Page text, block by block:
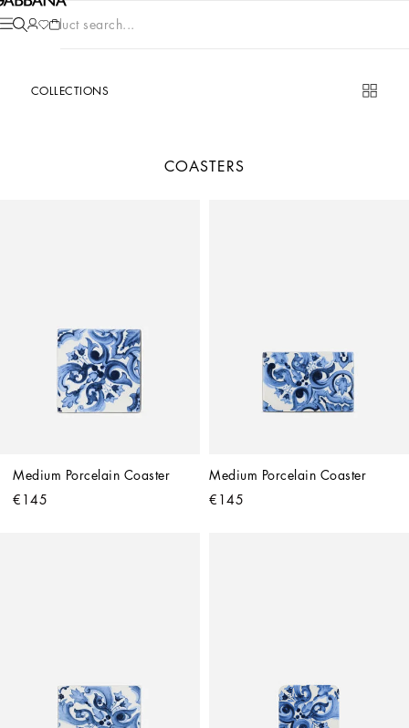
Product search...
COLLECTIONS
COASTERS
Medium Porcelain Coaster
€145
Medium Porcelain Coaster
€145